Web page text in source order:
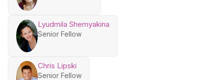
Lyudmila Shemyakina
Senior Fellow
Chris Lipski
Senior Fellow